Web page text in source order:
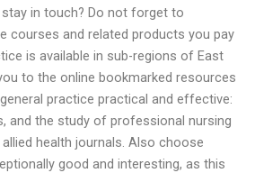
in touch? Do not forget to
courses and related products you pay
is available in sub-regions of East
to the online bookmarked resources
practice practical and effective:
and the study of professional nursing
health journals. Also choose
good and interesting, as this